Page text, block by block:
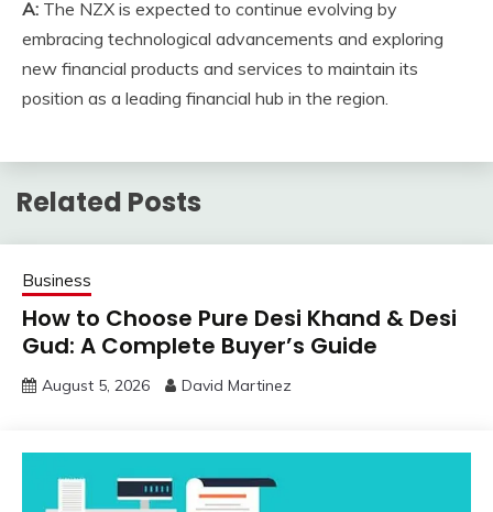
A: The NZX is expected to continue evolving by
embracing technological advancements and exploring
new financial products and services to maintain its
position as a leading financial hub in the region.
Related Posts
Business
How to Choose Pure Desi Khand & Desi
Gud: A Complete Buyer’s Guide
August 5, 2026 David Martinez